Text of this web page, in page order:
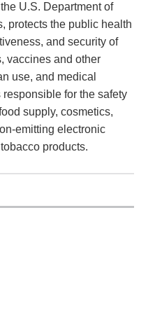
U.S. Department of
protects the public health
and security of
vaccines and other
use, and medical
for the safety
supply, cosmetics,
emitting electronic
products.